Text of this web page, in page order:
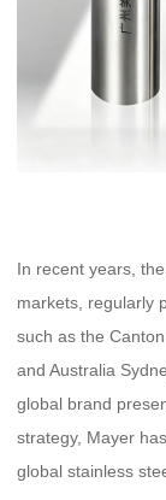
In recent years,
markets, regularly
such as the
and Australia
global brand
strategy, Mayer
global stainless